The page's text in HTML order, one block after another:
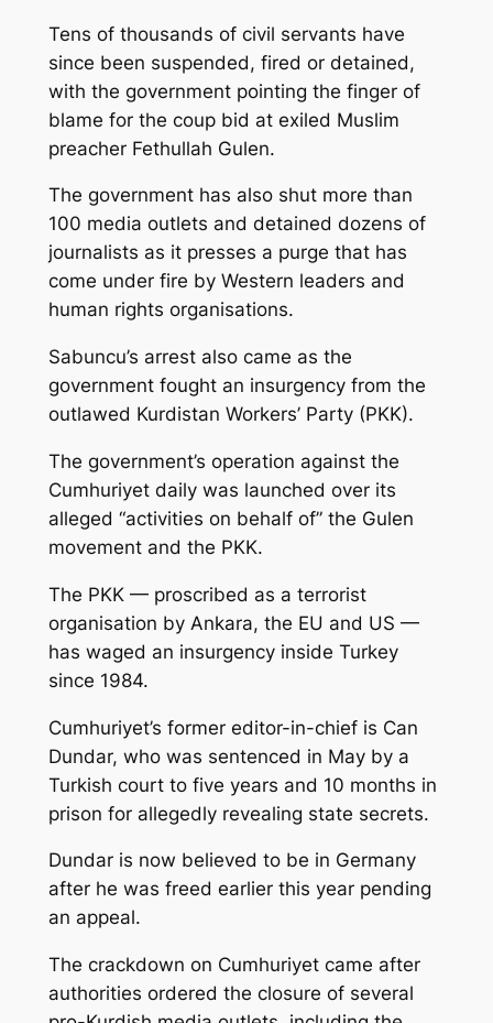
Tens of thousands of civil servants have
since been suspended, fired or detained,
with the government pointing the finger of
blame for the coup bid at exiled Muslim
preacher Fethullah Gulen.
The government has also shut more than
100 media outlets and detained dozens of
journalists as it presses a purge that has
come under fire by Western leaders and
human rights organisations.
Sabuncu’s arrest also came as the
government fought an insurgency from the
outlawed Kurdistan Workers’ Party (PKK).
The government’s operation against the
Cumhuriyet daily was launched over its
alleged “activities on behalf of” the Gulen
movement and the PKK.
The PKK — proscribed as a terrorist
organisation by Ankara, the EU and US —
has waged an insurgency inside Turkey
since 1984.
Cumhuriyet’s former editor-in-chief is Can
Dundar, who was sentenced in May by a
Turkish court to five years and 10 months in
prison for allegedly revealing state secrets.
Dundar is now believed to be in Germany
after he was freed earlier this year pending
an appeal.
The crackdown on Cumhuriyet came after
authorities ordered the closure of several